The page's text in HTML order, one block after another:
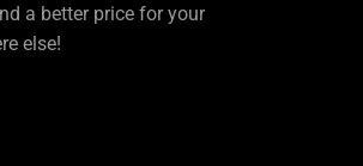
a better price for your
else!